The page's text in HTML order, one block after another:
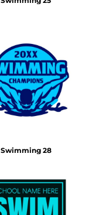
Swimming 28